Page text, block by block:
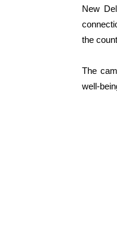
New
the
The
well-